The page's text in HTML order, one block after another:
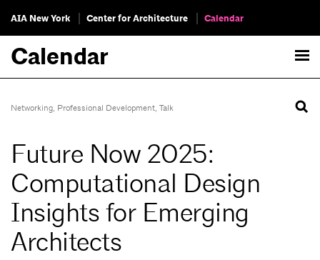
AIA New York Center for Architecture Calendar
Calendar
Networking, Professional Development, Talk
Future Now 2025:
Computational Design
Insights for Emerging
Architects